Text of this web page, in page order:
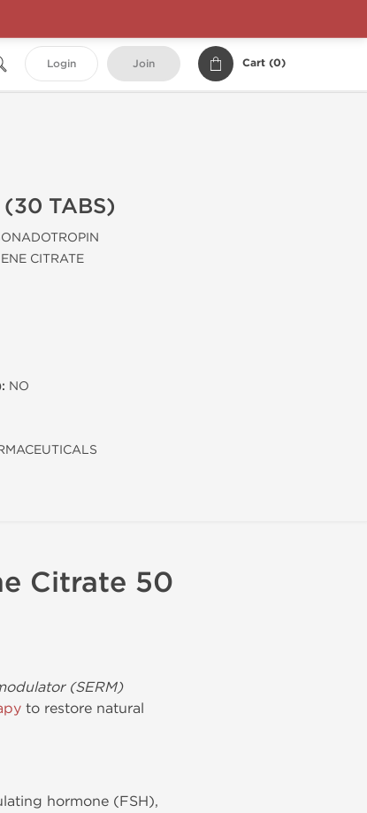
Login Join Cart (0)
TABS)
CITRATE
NO
Citrate 50
(SERM)
to restore natural
hormone (FSH),